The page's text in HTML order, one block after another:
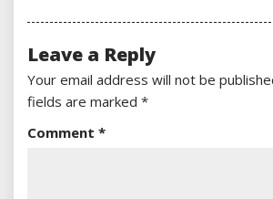
Leave a Reply
Your email address will not be
fields are marked *
Comment *